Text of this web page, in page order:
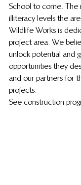
School to come. The
illiteracy levels the
Wildlife Works is
project area. We
unlock potential and
opportunities they
and our partners for
projects.
See construction